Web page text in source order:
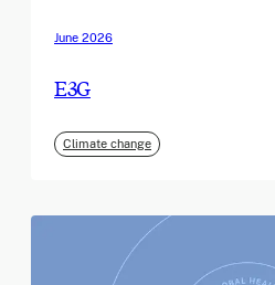
June 2026
E3G
Climate change